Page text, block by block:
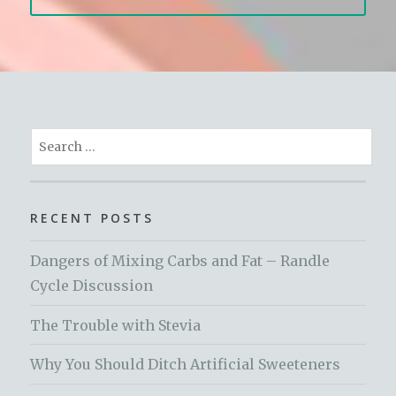
Search
for:
RECENT POSTS
Dangers of Mixing Carbs and Fat – Randle
Cycle Discussion
The Trouble with Stevia
Why You Should Ditch Artificial Sweeteners